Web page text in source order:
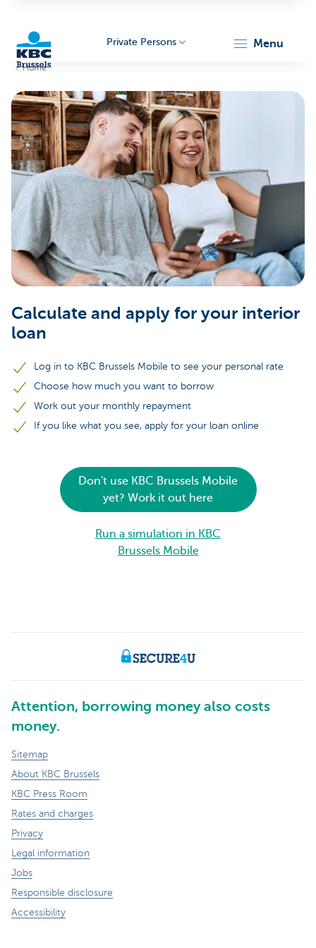
Brussels
Private Persons menu
Home
Calculate and apply for your interior
loan
Log in to KBC Brussels Mobile to see your personal rate
Choose how much you want to borrow
Work out your monthly repayment
If you like what you see, apply for your loan online
Don't use KBC Brussels Mobile
yet? Work it out here
Run a simulation in KBC
Brussels Mobile
Attention, borrowing money also costs
money.
Sitemap
About KBC Brussels
KBC Press Room
Rates and charges
Privacy
Legal information
Jobs
Responsible disclosure
Accessibility